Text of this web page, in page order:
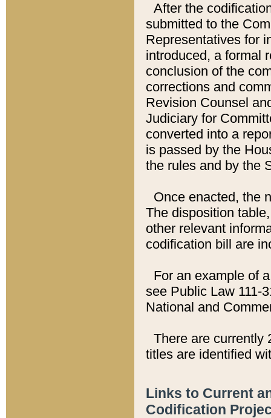
After the
submitted to the
Representatives for
introduced, a formal
conclusion of the
corrections and
Revision Counsel
Judiciary for
converted into a
is passed by the
the rules and by the
Once enacted, the
The disposition
other relevant
codification bill are
For an example of
see Public Law 111-
National and
There are currently
titles are identified
Links to Current
Codification